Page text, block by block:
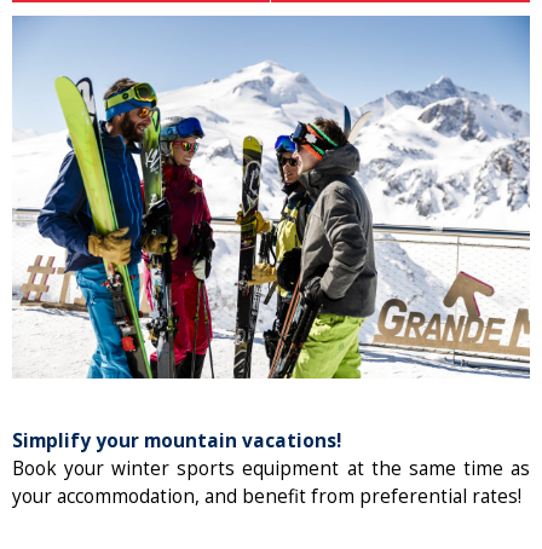
Simplify your mountain vacations!
Book your winter sports equipment at the same time as
your accommodation, and benefit from preferential rates!